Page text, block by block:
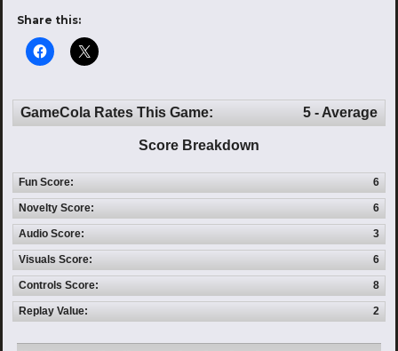
Share this:
GameCola Rates This Game: 5 - Average
Score Breakdown
Fun Score: 6
Novelty Score: 6
Audio Score: 3
Visuals Score: 6
Controls Score: 8
Replay Value: 2